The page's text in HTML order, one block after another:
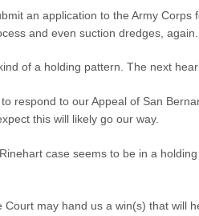
an application to the Army
and even suction dredges, again.
of a holding pattern. The next
respond to our Appeal of San
this will likely go our way.
case seems to be in a
may hand us a win(s) that will